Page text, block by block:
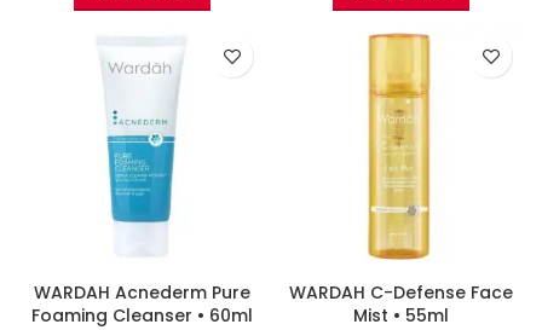
WARDAH Acnederm Pure
Foaming Cleanser • 60ml
WARDAH C-Defense Face
Mist • 55ml